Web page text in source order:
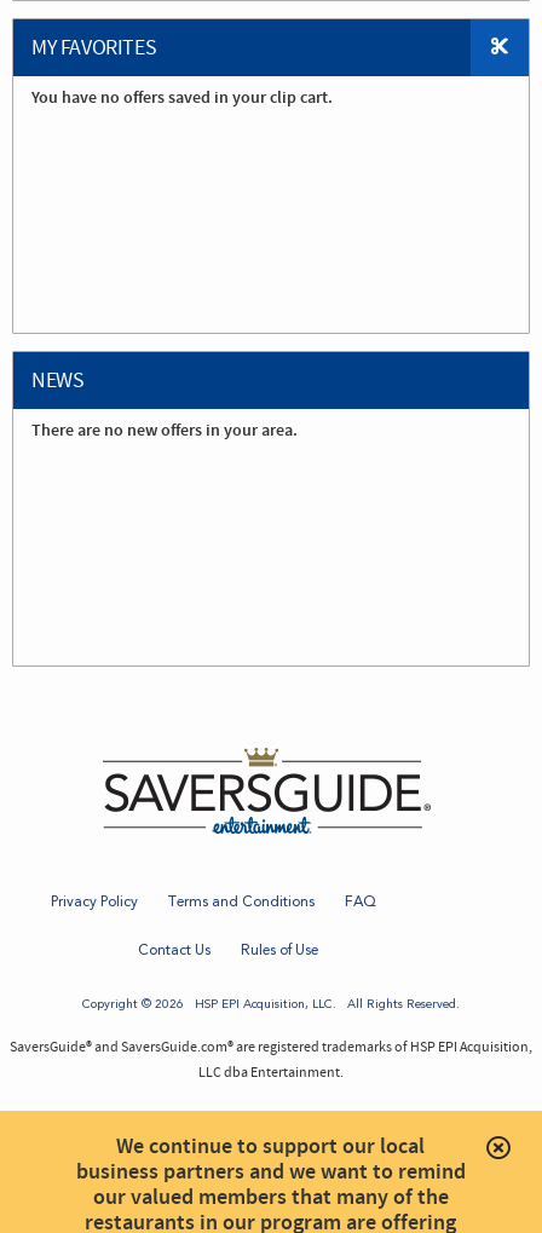
MY FAVORITES
You have no offers saved in your clip cart.
NEWS
There are no new offers in your area.
Privacy Policy Terms and Conditions FAQ
Contact Us Rules of Use
Copyright © 2026 HSP EPI Acquisition, LLC. All Rights Reserved.
SaversGuide® and SaversGuide.com® are registered trademarks of HSP EPI Acquisition,
LLC dba Entertainment.
We continue to support our local
business partners and we want to remind
our valued members that many of the
restaurants in our program are offering